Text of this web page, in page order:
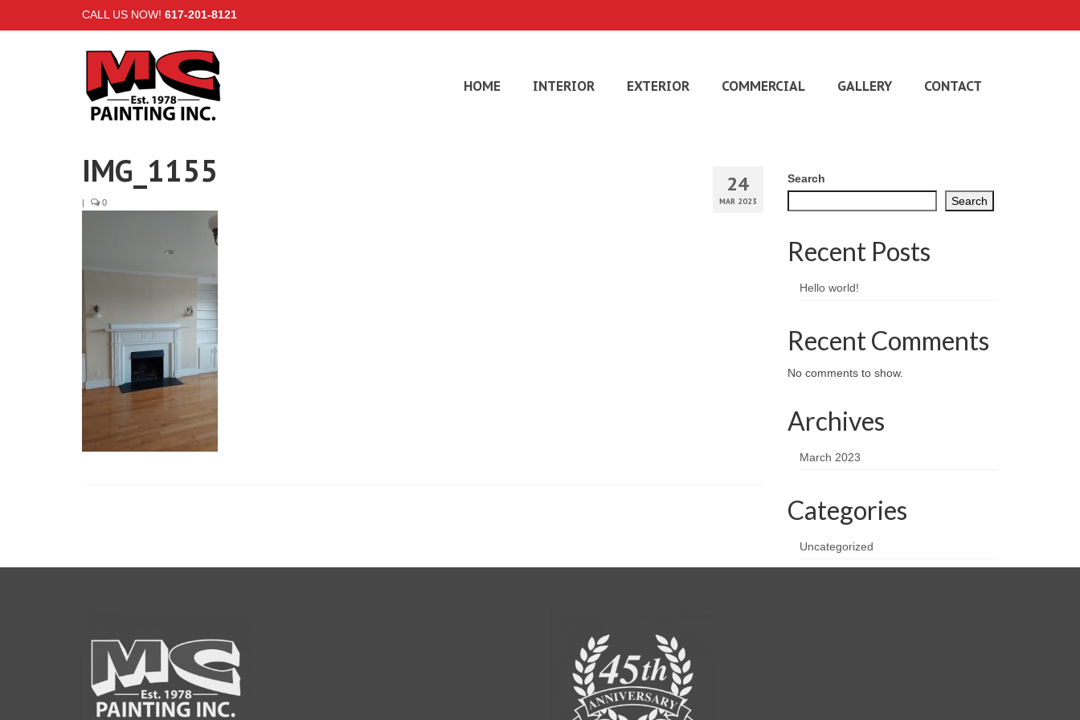
CALL US NOW! 617-201-8121
HOME INTERIOR EXTERIOR COMMERCIAL GALLERY CONTACT
24
MAR 2023
IMG_1155
| 0
Search
Search
Recent Posts
Hello world!
Recent Comments
No comments to show.
Archives
March 2023
Categories
Uncategorized